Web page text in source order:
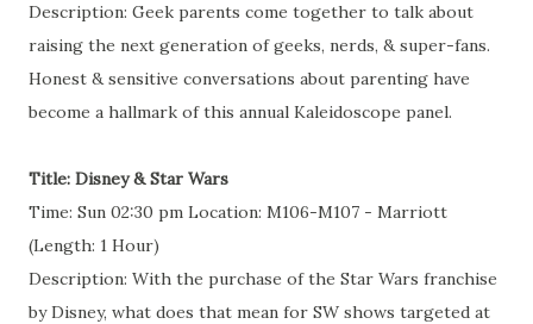
Description: Geek parents come together to talk about
raising the next generation of geeks, nerds, & super-fans.
Honest & sensitive conversations about parenting have
become a hallmark of this annual Kaleidoscope panel.
Title: Disney & Star Wars
Time: Sun 02:30 pm Location: M106-M107 - Marriott
(Length: 1 Hour)
Description: With the purchase of the Star Wars franchise
by Disney, what does that mean for SW shows targeted at